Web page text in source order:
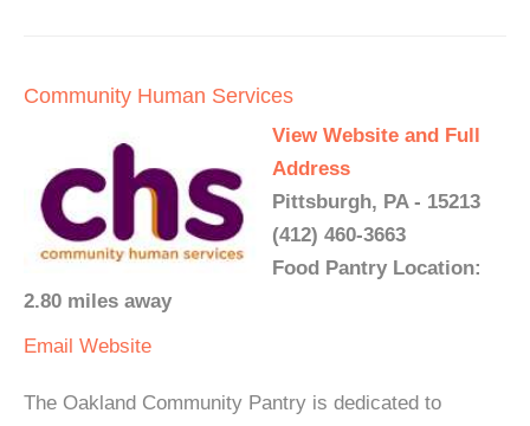
Community Human Services
View Website and Full
Address
Pittsburgh, PA - 15213
(412) 460-3663
Food Pantry Location:
2.80 miles away
Email Website
The Oakland Community Pantry is dedicated to